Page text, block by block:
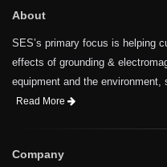
About
SES’s primary focus is helping
effects of grounding &
equipment and the
Read More
Company